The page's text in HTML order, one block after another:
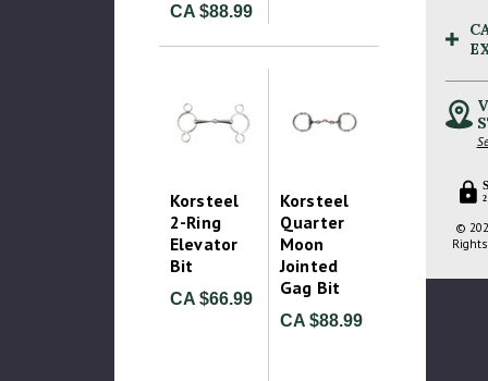
CA $88.99
Korsteel
2-Ring
Elevator
Bit
CA $66.99
Korsteel
Quarter
Moon
Jointed
Gag Bit
CA $88.99
©